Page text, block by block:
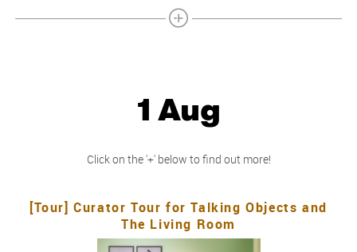
1 Aug
Click on the '+' below to find out more!
[Tour] Curator Tour for Talking Objects and
The Living Room